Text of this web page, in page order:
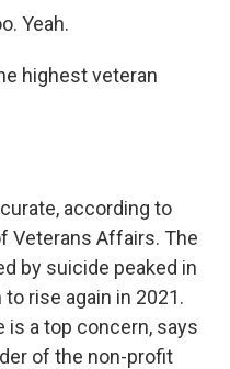
Yeah.
highest veteran
according to
Veterans Affairs. The
by suicide peaked in
rise again in 2021.
is a top concern, says
of the non-profit